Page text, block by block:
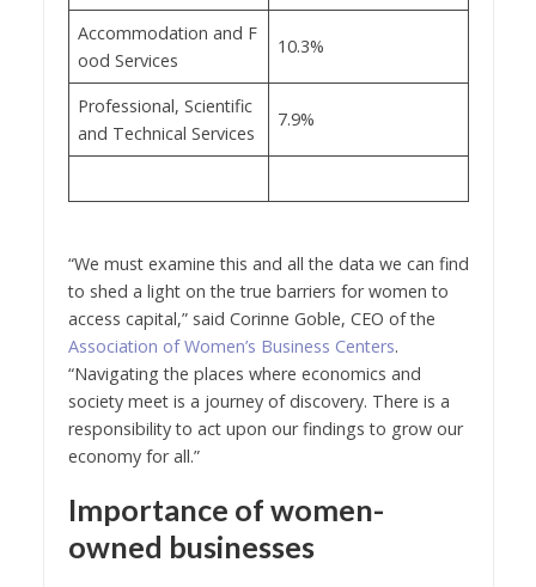
Accommodation and F
ood Services
10.3%
Professional, Scientific
and Technical Services
7.9%
“We must examine this and all the data we can find
to shed a light on the true barriers for women to
access capital,” said Corinne Goble, CEO of the
Association of Women’s Business Centers.
“Navigating the places where economics and
society meet is a journey of discovery. There is a
responsibility to act upon our findings to grow our
economy for all.”
Importance of women-
owned businesses